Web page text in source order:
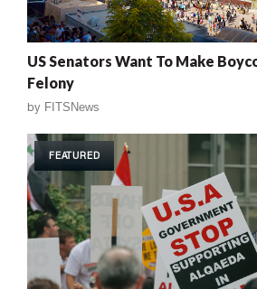
US Senators Want To Make
Felony
by FITSNews
FEATURED